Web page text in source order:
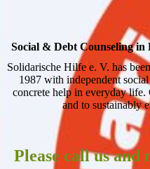
Social & Debt Counseling in
Solidarische Hilfe e. V. has
1987 with independent
concrete help in everyday
and to sustainably
Please call us and